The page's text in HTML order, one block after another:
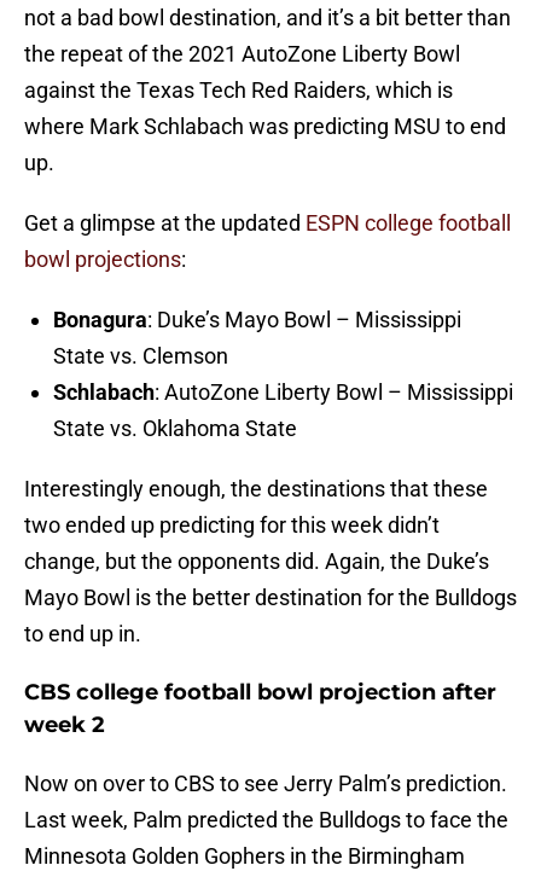
not a bad bowl destination, and it’s a bit better than
the repeat of the 2021 AutoZone Liberty Bowl
against the Texas Tech Red Raiders, which is
where Mark Schlabach was predicting MSU to end
up.
Get a glimpse at the updated ESPN college football
bowl projections:
Bonagura: Duke’s Mayo Bowl – Mississippi
State vs. Clemson
Schlabach: AutoZone Liberty Bowl – Mississippi
State vs. Oklahoma State
Interestingly enough, the destinations that these
two ended up predicting for this week didn’t
change, but the opponents did. Again, the Duke’s
Mayo Bowl is the better destination for the Bulldogs
to end up in.
CBS college football bowl projection after
week 2
Now on over to CBS to see Jerry Palm’s prediction.
Last week, Palm predicted the Bulldogs to face the
Minnesota Golden Gophers in the Birmingham